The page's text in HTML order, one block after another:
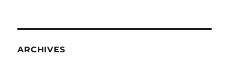
ARCHIVES